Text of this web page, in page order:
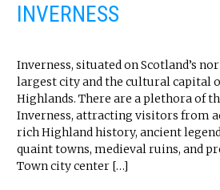
INVERNESS
Inverness, situated on Scotland’s
largest city and the cultural capital
Highlands. There are a plethora of
Inverness, attracting visitors from
rich Highland history, ancient
quaint towns, medieval ruins, and
Town city center […]